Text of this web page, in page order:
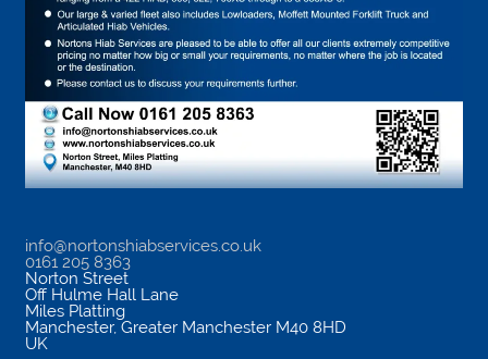
info@nortonshiabservices.co.uk
0161 205 8363
Norton Street
Off Hulme Hall Lane
Miles Platting
Manchester, Greater Manchester M40 8HD
UK